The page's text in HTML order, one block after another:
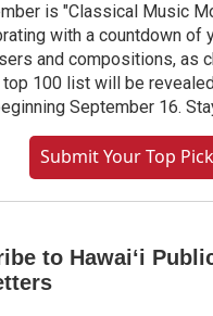
is "Classical Music
with a countdown of
and compositions, as
top 100 list will be
September 16.
Submit Your Top
to Hawaiʻi